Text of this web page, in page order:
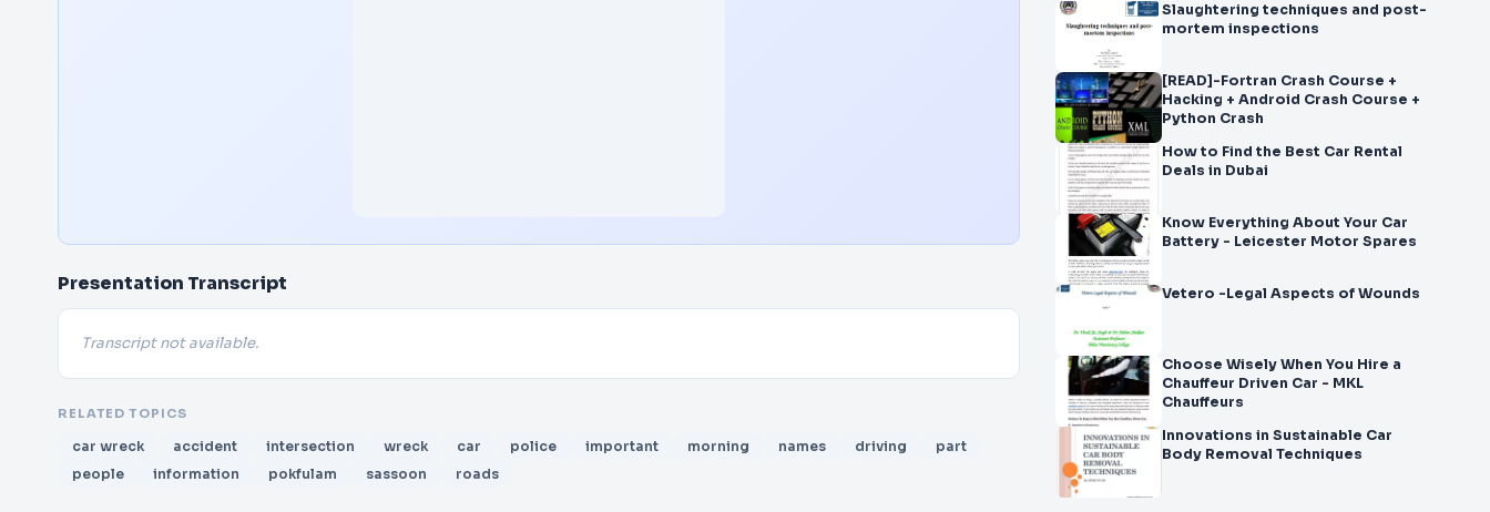
Presentation Transcript
Transcript not available.
RELATED TOPICS
car wreck accident intersection wreck car police important morning names driving
part
people
information pokfulam sassoon roads
Slaughtering techniques and post-
mortem inspections
[READ]-Fortran Crash Course +
Hacking + Android Crash Course +
Python Crash
How to Find the Best Car Rental
Deals in Dubai
Know Everything About Your Car
Battery - Leicester Motor Spares
Vetero -Legal Aspects of Wounds
Choose Wisely When You Hire a
Chauffeur Driven Car - MKL
Chauffeurs
Innovations in Sustainable Car
Body Removal Techniques